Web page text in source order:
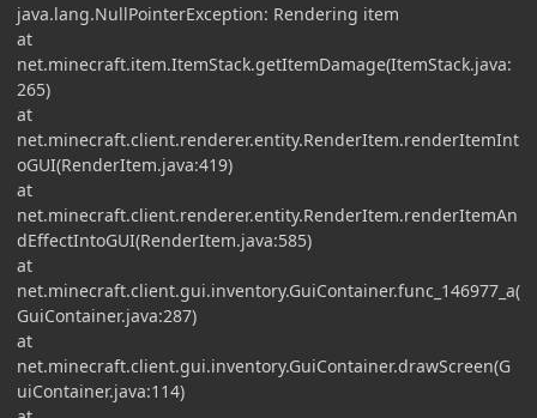
java.lang.NullPointerException: Rendering item
at
net.minecraft.item.ItemStack.getItemDamage(ItemStack.java:
265)
at
net.minecraft.client.renderer.entity.RenderItem.renderItemInt
oGUI(RenderItem.java:419)
at
net.minecraft.client.renderer.entity.RenderItem.renderItemAn
dEffectIntoGUI(RenderItem.java:585)
at
net.minecraft.client.gui.inventory.GuiContainer.func_146977_a(
GuiContainer.java:287)
at
net.minecraft.client.gui.inventory.GuiContainer.drawScreen(G
uiContainer.java:114)